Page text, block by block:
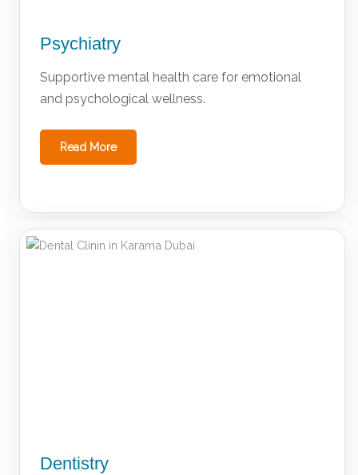
Psychiatry
Supportive mental health care for emotional
and psychological wellness.
Read More
Dentistry